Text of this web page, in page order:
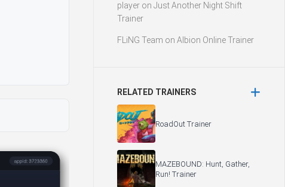
player on Just Another Night Shift
Trainer
FLiNG Team on Albion Online Trainer
RELATED TRAINERS
RoadOut Trainer
MAZEBOUND: Hunt, Gather,
Run! Trainer